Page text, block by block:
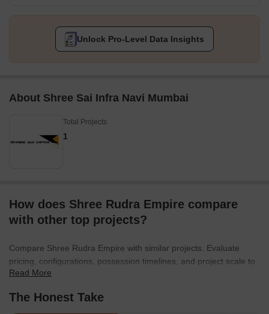
Unlock Pro-Level Data Insights
About Shree Sai Infra Navi Mumbai
Total Projects
1
How does Shree Rudra Empire compare
with other top projects?
Compare Shree Rudra Empire with similar projects. Evaluate
pricing, configurations, possession timelines, and project scale to
find the best fit for your needs.
Read More
The Honest Take